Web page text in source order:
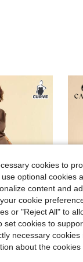
$3.61
cookies to
optional cookies
content and
cookie
or "Reject All" to
set cookies to
necessary
about the